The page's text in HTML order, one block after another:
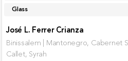
Glass
José L. Ferrer Crianza
Binissalem | Mantonegro, Cabernet
Callet, Syrah